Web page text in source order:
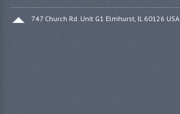
747 Church Rd. Unit G1 Elmhurst, IL 60126 USA